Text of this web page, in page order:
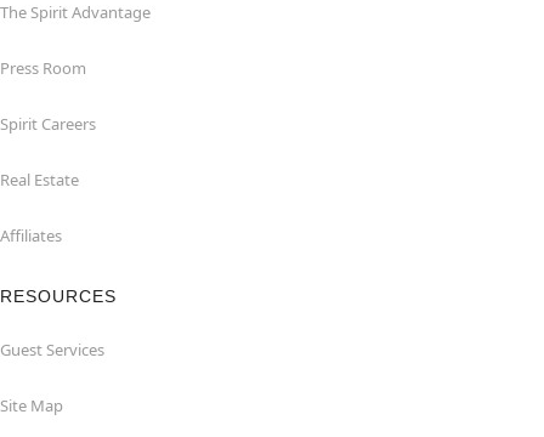
The Spirit Advantage
Press Room
Spirit Careers
Real Estate
Affiliates
RESOURCES
Guest Services
Site Map